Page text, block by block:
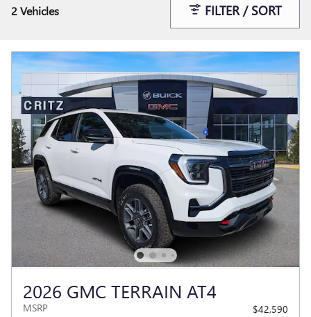
2 Vehicles FILTER / SORT
2026 GMC TERRAIN AT4
MSRP
$42,590